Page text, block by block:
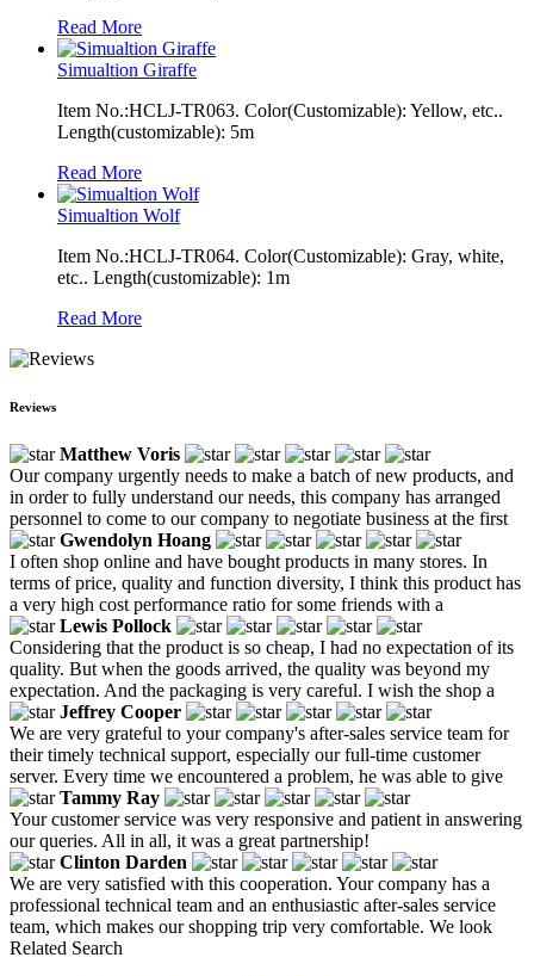
Read More
Simualtion Giraffe
Item No.:HCLJ-TR063. Color(Customizable): Yellow, etc..
Length(customizable): 5m
Read More
Simualtion Wolf
Item No.:HCLJ-TR064. Color(Customizable): Gray, white,
etc.. Length(customizable): 1m
Read More
Reviews
Matthew Voris
Our company urgently needs to make a batch of new products, and
in order to fully understand our needs, this company has arranged
personnel to come to our company to negotiate business at the first
Gwendolyn Hoang
I often shop online and have bought products in many stores. In
terms of price, quality and function diversity, I think this product has
a very high cost performance ratio for some friends with a
Lewis Pollock
Considering that the product is so cheap, I had no expectation of its
quality. But when the goods arrived, the quality was beyond my
expectation. And the packaging is very careful. I wish the shop a
Jeffrey Cooper
We are very grateful to your company's after-sales service team for
their timely technical support, especially our full-time customer
server. Every time we encountered a problem, he was able to give
Tammy Ray
Your customer service was very responsive and patient in answering
our queries. All in all, it was a great partnership!
Clinton Darden
We are very satisfied with this cooperation. Your company has a
professional technical team and an enthusiastic after-sales service
team, which makes our shopping trip very comfortable. We look
Related Search